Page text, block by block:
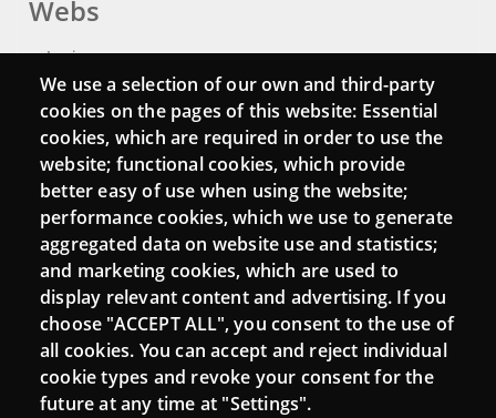
Webs
Login
Mattermost Punt TIC
Moodle CampusLab
Connect
Contact
Newsletters
We use a selection of our own and third-party
cookies on the pages of this website: Essential
cookies, which are required in order to use the
website; functional cookies, which provide
better easy of use when using the website;
performance cookies, which we use to generate
aggregated data on website use and statistics;
and marketing cookies, which are used to
display relevant content and advertising. If you
choose "ACCEPT ALL", you consent to the use of
all cookies. You can accept and reject individual
cookie types and revoke your consent for the
future at any time at "Settings".